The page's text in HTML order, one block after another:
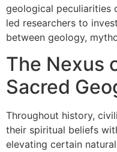
geological peculiarities
led researchers to
between geology,
The Nexus
Sacred
Throughout history,
their spiritual beliefs
elevating certain